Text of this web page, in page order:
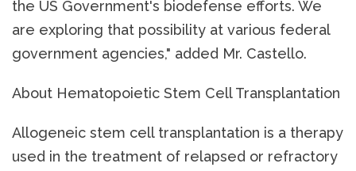
the US Government's biodefense efforts. We
are exploring that possibility at various federal
government agencies," added Mr. Castello.
About Hematopoietic Stem Cell Transplantation
Allogeneic stem cell transplantation is a therapy
used in the treatment of relapsed or refractory